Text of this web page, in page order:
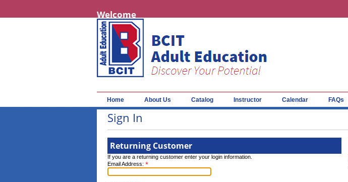
Welcome
Home About Us Catalog Instructor Calendar FAQs
Sign In
Returning Customer
If you are a returning customer enter your login information.
Email Address: *